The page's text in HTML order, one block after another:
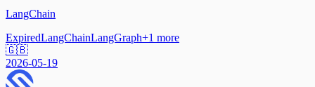
LangChain
ExpiredLangChainLangGraph+1 more
🇬🇧
2026-05-19